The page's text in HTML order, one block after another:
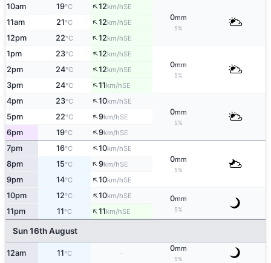
10am 19°C ↑12km/hSE
0mm
5%
11am 21°C ↑12km/hSE
12pm 22°C ↑12km/hSE
1pm 23°C ↑12km/hSE
0mm
5%
2pm 24°C ↑12km/hSE
3pm 24°C ↑11km/hSE
4pm 23°C ↑10km/hSE
0mm
5%
5pm 22°C ↑9km/hSE
6pm 19°C ↑9km/hSE
7pm 16°C ↑10km/hSE
0mm
5%
8pm 15°C ↑9km/hSE
9pm 14°C ↑10km/hSE
10pm 12°C ↑10km/hSE 0mm
5%
11pm 11°C ↑11km/hSE
Sun 16th August
12am 11°C
0mm
5%